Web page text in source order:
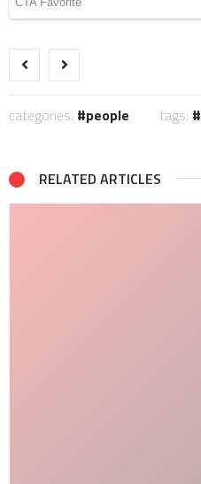
categories: people tags:
RELATED ARTICLES